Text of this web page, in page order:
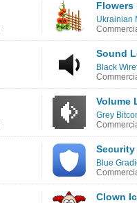
Flowers
Ukrainian
Sound
Black
Volume
Grey
Blue
Clown